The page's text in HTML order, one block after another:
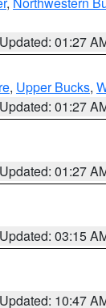
Updated: 01:27
, Upper Bucks,
Updated: 01:27
Updated: 01:27
Updated: 03:15
Updated: 10:47